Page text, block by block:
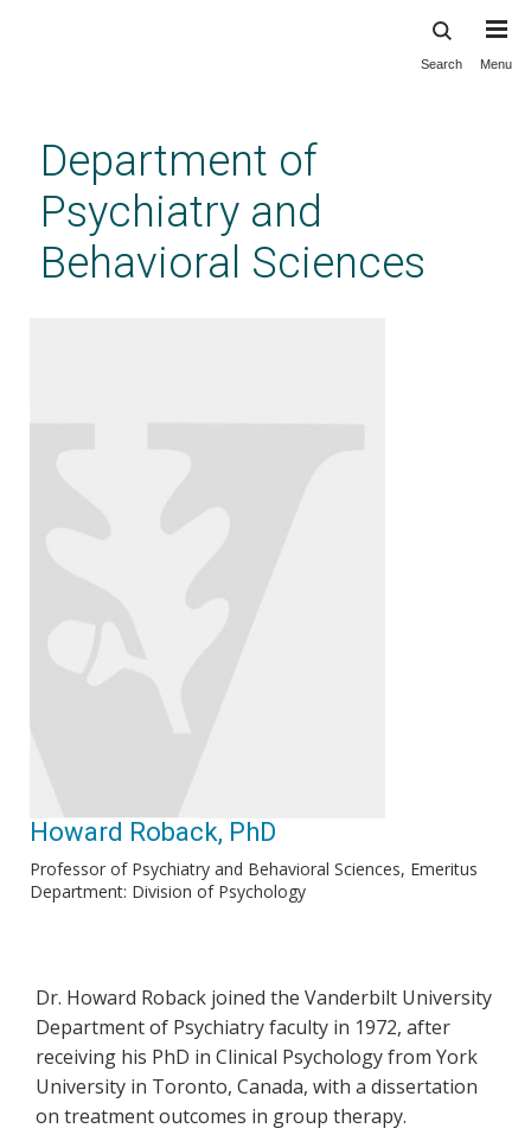
content
Search Menu
Department of
Psychiatry and
Behavioral Sciences
Howard Roback, PhD
Professor of Psychiatry and Behavioral Sciences, Emeritus
Department: Division of Psychology
Dr. Howard Roback joined the Vanderbilt University
Department of Psychiatry faculty in 1972, after
receiving his PhD in Clinical Psychology from York
University in Toronto, Canada, with a dissertation
on treatment outcomes in group therapy.